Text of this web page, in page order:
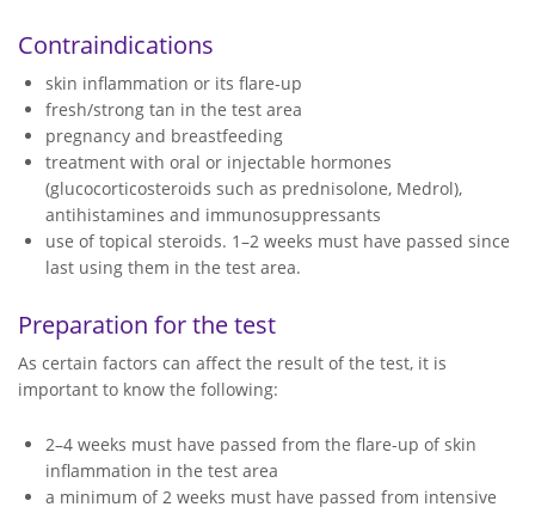
Contraindications
skin inflammation or its flare-up
fresh/strong tan in the test area
pregnancy and breastfeeding
treatment with oral or injectable hormones
(glucocorticosteroids such as prednisolone, Medrol),
antihistamines and immunosuppressants
use of topical steroids. 1–2 weeks must have passed since
last using them in the test area.
Preparation for the test
As certain factors can affect the result of the test, it is
important to know the following:
2–4 weeks must have passed from the flare-up of skin
inflammation in the test area
a minimum of 2 weeks must have passed from intensive